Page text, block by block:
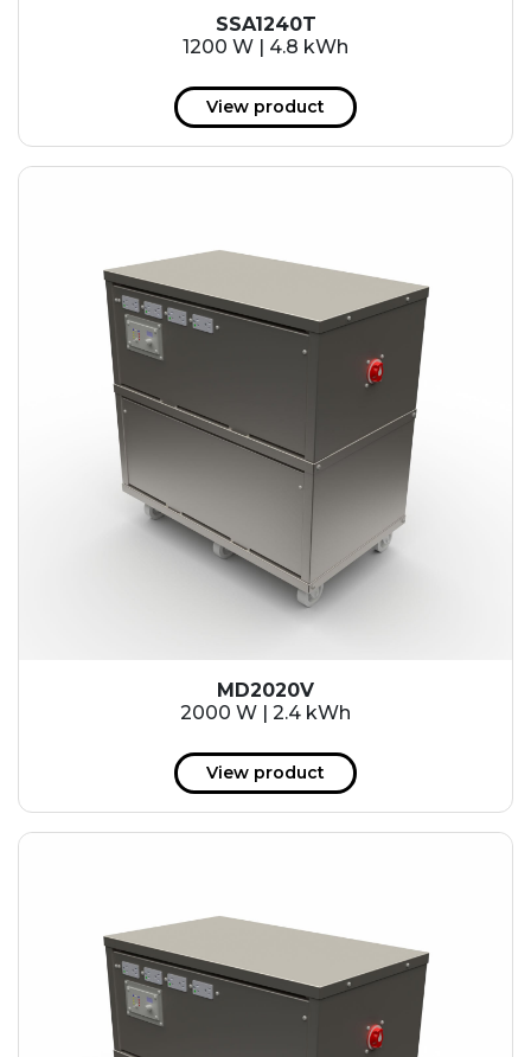
SSA1240T
1200 W | 4.8 kWh
View product
MD2020V
2000 W | 2.4 kWh
View product